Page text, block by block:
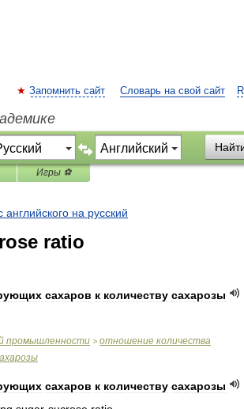
Запомнить сайт Словарь на свой сайт
Игры ⚽
английского на русский
ratio
сахаров к количеству сахарозы
промышленности > отношение количества
сахаров к количеству сахарозы